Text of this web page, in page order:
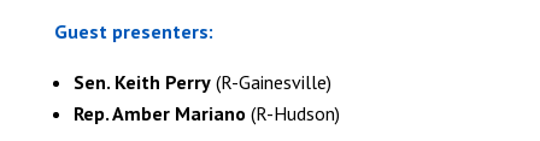
Guest presenters:
Sen. Keith Perry(R-Gainesville)
Rep. Amber Mariano (R-Hudson)